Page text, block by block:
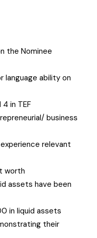
the Nominee
language ability on
4 in TEF
business
relevant
worth
assets have been
in liquid assets
their